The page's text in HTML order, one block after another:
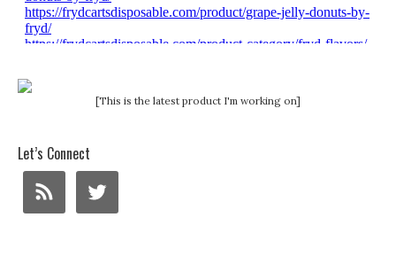
[This is the latest product I'm working on]
Let’s Connect